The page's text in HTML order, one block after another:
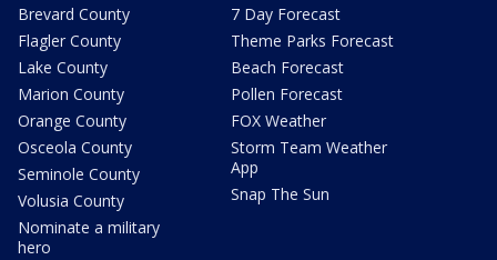
Brevard County
Flagler County
Lake County
Marion County
Orange County
Osceola County
Seminole County
Volusia County
Nominate a military
hero
7 Day Forecast
Theme Parks Forecast
Beach Forecast
Pollen Forecast
FOX Weather
Storm Team Weather
App
Snap The Sun